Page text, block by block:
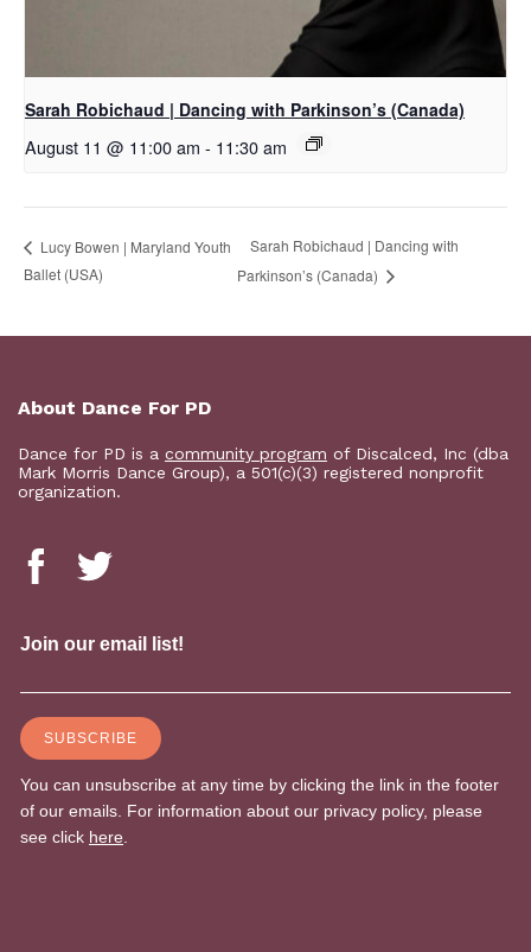
Sarah Robichaud | Dancing with Parkinson’s (Canada)
August 11 @ 11:00 am - 11:30 am
Lucy Bowen | Maryland Youth
Ballet (USA)
Sarah Robichaud | Dancing with
Parkinson’s (Canada)
About Dance For PD
Dance for PD is a community program of Discalced, Inc (dba
Mark Morris Dance Group), a 501(c)(3) registered nonprofit
organization.